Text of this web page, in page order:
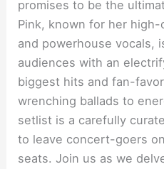
promises to be the
Pink, known for her
and powerhouse vocals,
audiences with an
biggest hits and fan-
wrenching ballads to
setlist is a carefully
to leave concert-goers
seats. Join us as we